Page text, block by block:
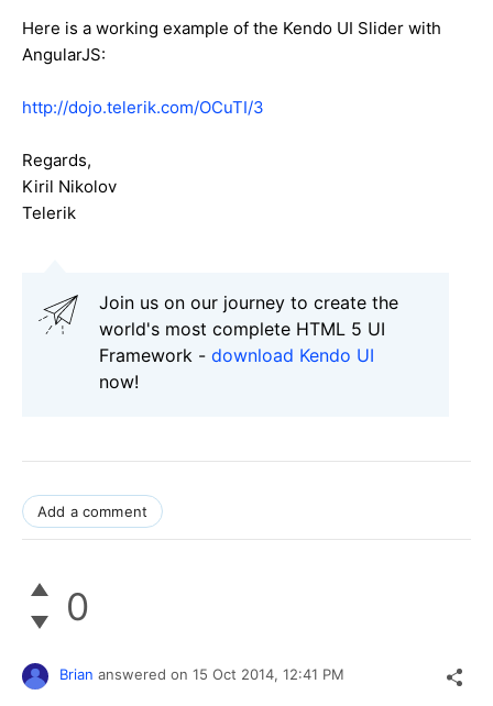
Here is a working example of the Kendo UI Slider with
AngularJS:
http://dojo.telerik.com/OCuTI/3
Regards,
Kiril Nikolov
Telerik
Join us on our journey to create the
world's most complete HTML 5 UI
Framework - download Kendo UI
now!
Add a comment
0
Brian answered on 15 Oct 2014, 12:41 PM